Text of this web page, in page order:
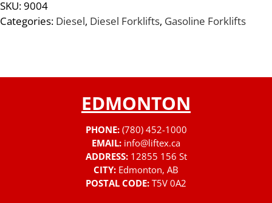
SKU:9004
Categories: Diesel, Diesel Forklifts, Gasoline Forklifts
EDMONTON
PHONE: (780) 452-1000
EMAIL: info@liftex.ca
ADDRESS: 12855 156 St
CITY: Edmonton, AB
POSTAL CODE: T5V 0A2